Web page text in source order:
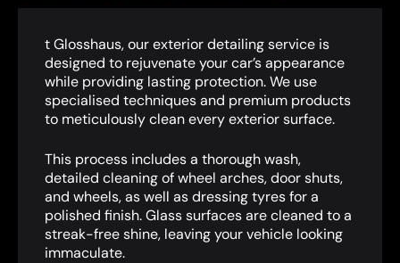
t Glosshaus, our exterior detailing service is
designed to rejuvenate your car’s appearance
while providing lasting protection. We use
specialised techniques and premium products
to meticulously clean every exterior surface.
This process includes a thorough wash,
detailed cleaning of wheel arches, door shuts,
and wheels, as well as dressing tyres for a
polished finish. Glass surfaces are cleaned to a
streak-free shine, leaving your vehicle looking
immaculate.